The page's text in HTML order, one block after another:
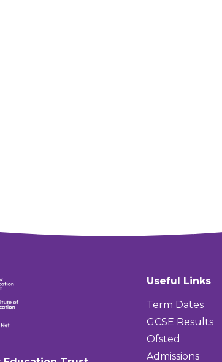
Useful Links
Term Dates
GCSE Results
Ofsted
Admissions